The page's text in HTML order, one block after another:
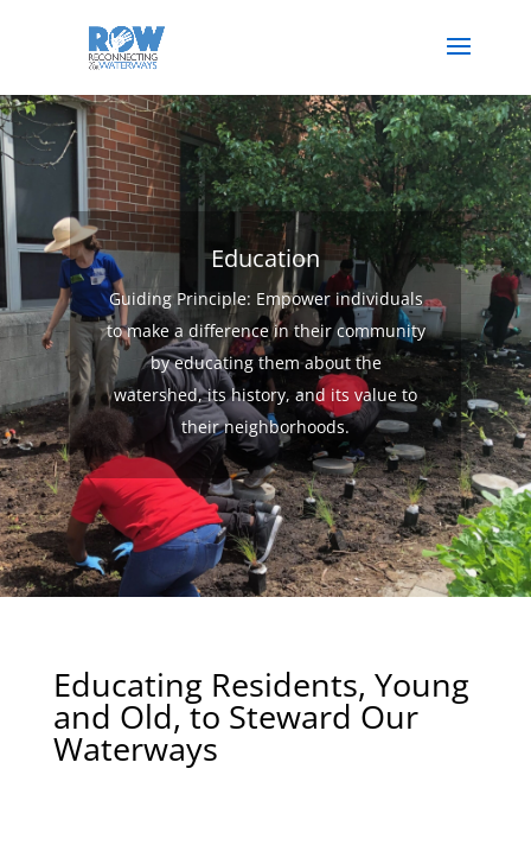
Education
Guiding Principle: Empower individuals
to make a difference in their community
by educating them about the
watershed, its history, and its value to
their neighborhoods.
Educating Residents, Young
and Old, to Steward Our
Waterways